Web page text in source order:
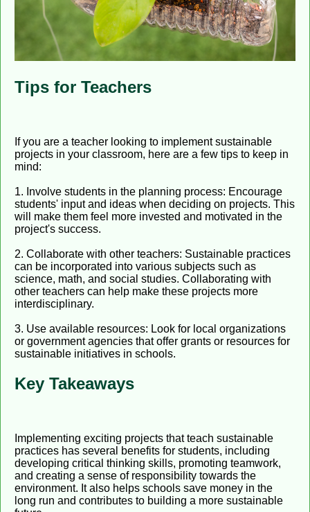
Tips for Teachers
If you are a teacher looking to implement sustainable
projects in your classroom, here are a few tips to keep in
mind:
1. Involve students in the planning process: Encourage
students' input and ideas when deciding on projects. This
will make them feel more invested and motivated in the
project's success.
2. Collaborate with other teachers: Sustainable practices
can be incorporated into various subjects such as
science, math, and social studies. Collaborating with
other teachers can help make these projects more
interdisciplinary.
3. Use available resources: Look for local organizations
or government agencies that offer grants or resources for
sustainable initiatives in schools.
Key Takeaways
Implementing exciting projects that teach sustainable
practices has several benefits for students, including
developing critical thinking skills, promoting teamwork,
and creating a sense of responsibility towards the
environment. It also helps schools save money in the
long run and contributes to building a more sustainable